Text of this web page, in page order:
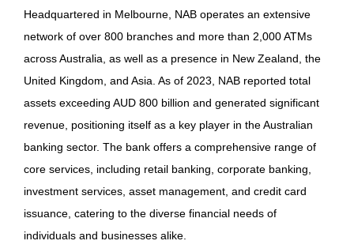
Headquartered in Melbourne, NAB operates an extensive
network of over 800 branches and more than 2,000 ATMs
across Australia, as well as a presence in New Zealand, the
United Kingdom, and Asia. As of 2023, NAB reported total
assets exceeding AUD 800 billion and generated significant
revenue, positioning itself as a key player in the Australian
banking sector. The bank offers a comprehensive range of
core services, including retail banking, corporate banking,
investment services, asset management, and credit card
issuance, catering to the diverse financial needs of
individuals and businesses alike.